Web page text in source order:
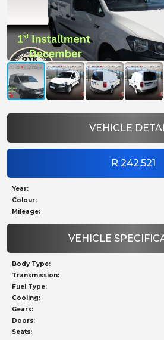
VEHICLE
R 242,521
Year:
Colour:
Mileage:
VEHICLE
Body Type:
Transmission:
Fuel Type:
Cooling:
Gears:
Doors:
Seats: